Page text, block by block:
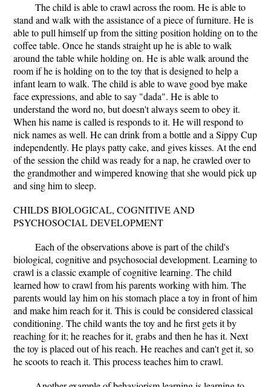
The child is able to crawl across the room. He is able to
stand and walk with the assistance of a piece of furniture. He is
able to pull himself up from the sitting position holding on to the
coffee table. Once he stands straight up he is able to walk
around the table while holding on. He is able walk around the
room if he is holding on to the toy that is designed to help a
infant learn to walk. The child is able to wave good bye make
face expressions, and able to say "dada". He is able to
understand the word no, but doesn't always seem to obey it.
When his name is called is responds to it. He will respond to
nick names as well. He can drink from a bottle and a Sippy Cup
independently. He plays patty cake, and gives kisses. At the end
of the session the child was ready for a nap, he crawled over to
the grandmother and wimpered knowing that she would pick up
and sing him to sleep.
CHILDS BIOLOGICAL, COGNITIVE AND
PSYCHOSOCIAL DEVELOPMENT
Each of the observations above is part of the child's
biological, cognitive and psychosocial development. Learning to
crawl is a classic example of cognitive learning. The child
learned how to crawl from his parents working with him. The
parents would lay him on his stomach place a toy in front of him
and make him reach for it. This is could be considered classical
conditioning. The child wants the toy and he first gets it by
reaching for it; he reaches for it, grabs and then he has it. Next
the toy is placed out of his reach. He reaches and can't get it, so
he scoots to reach it. This process teaches him to crawl.